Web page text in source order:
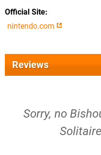
Official Site
nintendo.com
Reviews
Sorry, no